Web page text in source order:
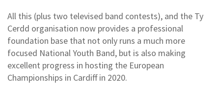
All this (plus two televised band contests), and the Ty
Cerdd organisation now provides a professional
foundation base that not only runs a much more
focused National Youth Band, but is also making
excellent progress in hosting the European
Championships in Cardiff in 2020.